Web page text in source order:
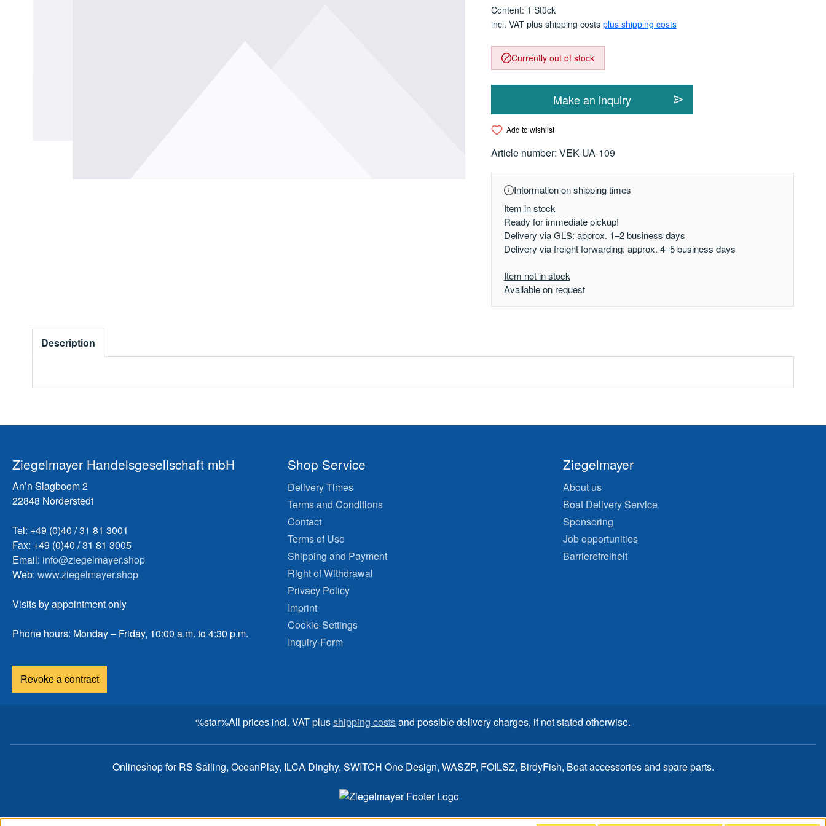
Content: 1 Stück
incl. VAT plus shipping costs plus shipping costs
Currently out of stock
Make an inquiry
Add to wishlist
Article number: VEK-UA-109
Information on shipping times
Item in stock
Ready for immediate pickup!
Delivery via GLS: approx. 1–2 business days
Delivery via freight forwarding: approx. 4–5 business days
Item not in stock
Available on request
Description
Ziegelmayer Handelsgesellschaft mbH
An’n Slagboom 2
22848 Norderstedt
Tel: +49 (0)40 / 31 81 3001
Fax: +49 (0)40 / 31 81 3005
Email: info@ziegelmayer.shop
Web: www.ziegelmayer.shop
Visits by appointment only
Phone hours: Monday – Friday, 10:00 a.m. to 4:30 p.m.
Revoke a contract
Shop Service
Delivery Times
Terms and Conditions
Contact
Terms of Use
Shipping and Payment
Right of Withdrawal
Privacy Policy
Imprint
Cookie-Settings
Inquiry-Form
Ziegelmayer
About us
Boat Delivery Service
Sponsoring
Job opportunities
Barrierefreiheit
%star%All prices incl. VAT plusshipping costsand possible delivery charges, if not stated otherwise.
Onlineshop for RS Sailing, OceanPlay, ILCA Dinghy, SWITCH One Design, WASZP, FOILSZ, BirdyFish, Boat accessories and spare parts.